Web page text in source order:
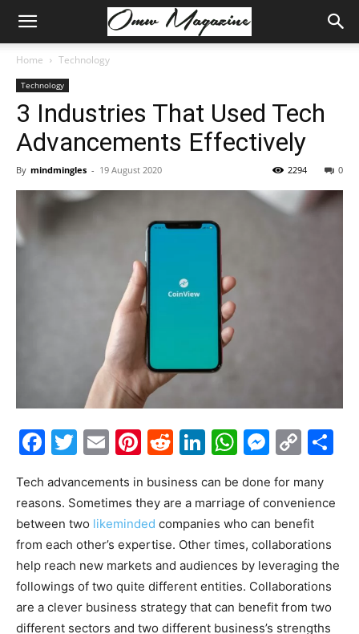
Home Technology
Technology
3 Industries That Used Tech
Advancements Effectively
By mindmingles - 19 August 2020 0
2294
Facebook
Twitter
EmailPinterest
Reddit
LinkedIn
Tech advancements in business can be done for many
reasons. Sometimes they are a marriage of convenience
between two likeminded companies who can benefit
from each other’s expertise. Other times, collaborations
help reach new markets and audiences by leveraging the
followings of two quite different entities. Collaborations
are a clever business strategy that can benefit from two
different sectors and two different business’s strengths